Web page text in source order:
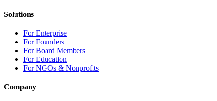
Solutions
For Enterprise
For Founders
For Board Members
For Education
For NGOs & Nonprofits
Company